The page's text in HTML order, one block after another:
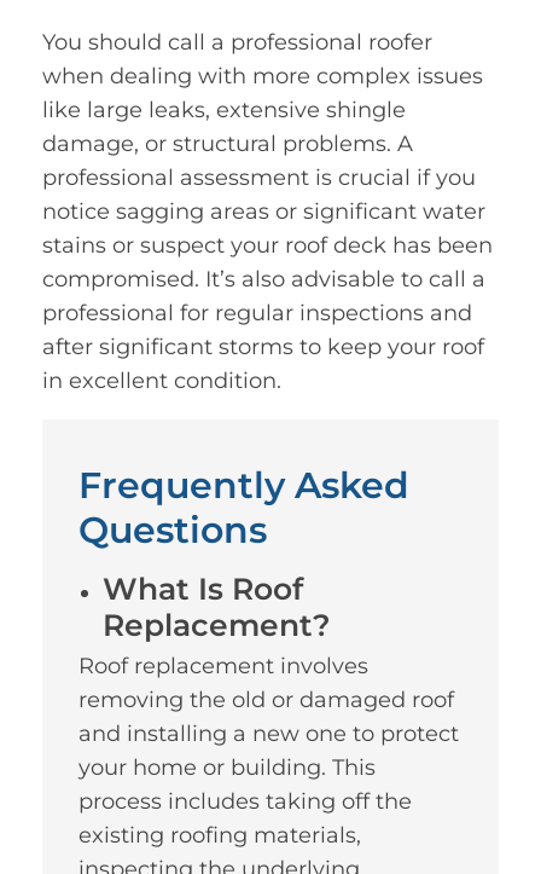
You should call a professional roofer
when dealing with more complex issues
like large leaks, extensive shingle
damage, or structural problems. A
professional assessment is crucial if you
notice sagging areas or significant water
stains or suspect your roof deck has been
compromised. It’s also advisable to call a
professional for regular inspections and
after significant storms to keep your roof
in excellent condition.
Frequently Asked
Questions
What Is Roof
Replacement?
Roof replacement involves
removing the old or damaged roof
and installing a new one to protect
your home or building. This
process includes taking off the
existing roofing materials,